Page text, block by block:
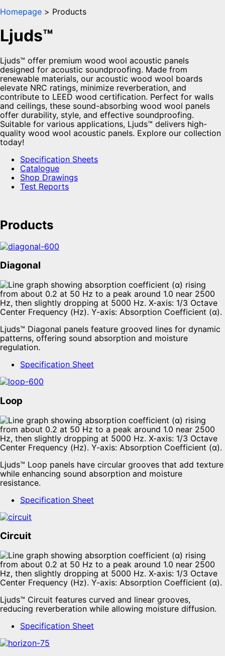
Homepage
Products
Ljuds™
Ljuds™ offer premium wood wool acoustic panels
designed for acoustic soundproofing. Made from
renewable materials, our acoustic wood wool boards
elevate NRC ratings, minimize reverberation, and
contribute to LEED wood certification. Perfect for walls
and ceilings, these sound-absorbing wood wool panels
offer durability, style, and effective soundproofing.
Suitable for various applications, Ljuds™ delivers high-
quality wood wool acoustic panels. Explore our collection
today!
Specification Sheets
Catalogue
Shop Drawings
Test Reports
Products
Diagonal
Ljuds™ Diagonal panels feature grooved lines for dynamic
patterns, offering sound absorption and moisture
regulation.
Specification Sheet
Loop
Ljuds™ Loop panels have circular grooves that add texture
while enhancing sound absorption and moisture
resistance.
Specification Sheet
Circuit
Ljuds™ Circuit features curved and linear grooves,
reducing reverberation while allowing moisture diffusion.
Specification Sheet